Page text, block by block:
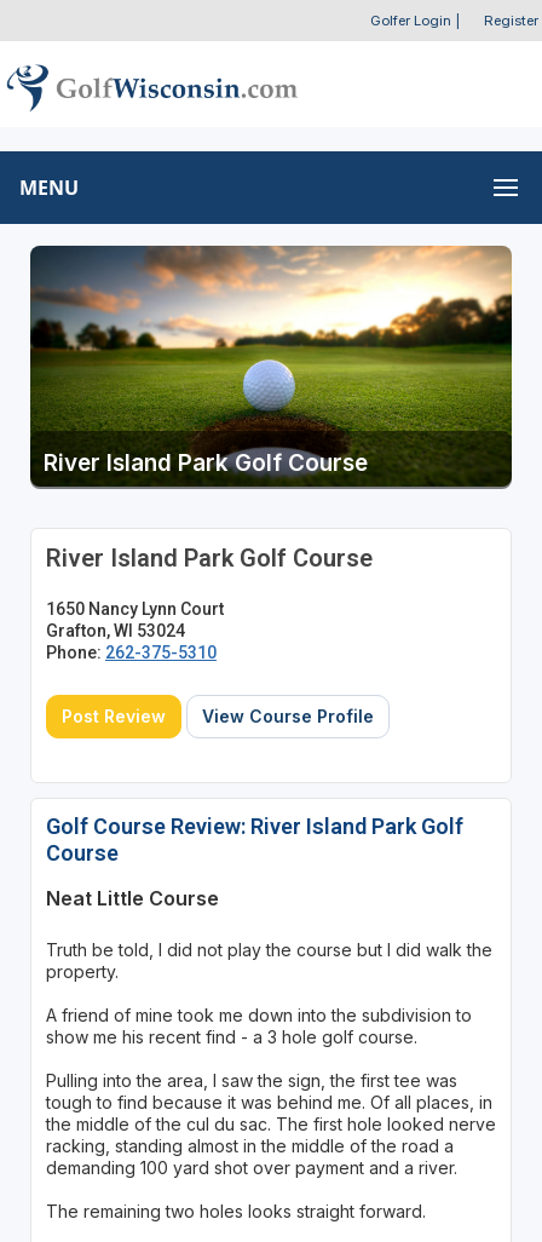
Golfer Login Register
MENU
River Island Park Golf Course
River Island Park Golf Course
1650 Nancy Lynn Court
Grafton, WI 53024
Phone: 262-375-5310
Post Review View Course Profile
Golf Course Review: River Island Park Golf
Course
Neat Little Course
Truth be told, I did not play the course but I did walk the
property.
A friend of mine took me down into the subdivision to
show me his recent find - a 3 hole golf course.
Pulling into the area, I saw the sign, the first tee was
tough to find because it was behind me. Of all places, in
the middle of the cul du sac. The first hole looked nerve
racking, standing almost in the middle of the road a
demanding 100 yard shot over payment and a river.
The remaining two holes looks straight forward.